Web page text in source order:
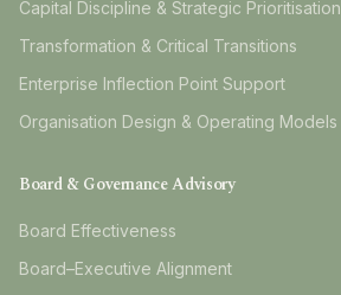
Capital Discipline & Strategic Prioritisation
Transformation & Critical Transitions
Enterprise Inflection Point Support
Organisation Design & Operating Models
Board & Governance Advisory
Board Effectiveness
Board–Executive Alignment